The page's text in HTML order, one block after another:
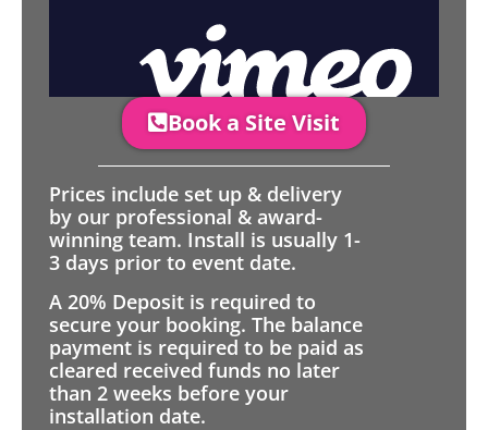
Book a Site Visit
Prices include set up & delivery
by our professional & award-
winning team. Install is usually 1-
3 days prior to event date.
A 20% Deposit is required to
secure your booking. The balance
payment is required to be paid as
cleared received funds no later
than 2 weeks before your
installation date.